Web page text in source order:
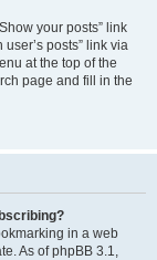
your posts” link
posts” link via
at the top of the
page and fill in the
in a web
As of phpBB 3.1,